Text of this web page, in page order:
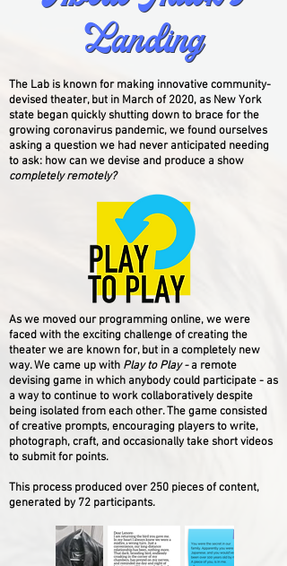
Landing
Landing
The Lab is known for making innovative community-
devised theater, but in March of 2020, as New York
state began quickly shutting down to brace for the
growing coronavirus pandemic,we found ourselves
asking a question we had never anticipated needing
to ask: how can we devise and produce a show
completely remotely?
As we moved our programming online, we were
faced with the exciting challenge of creating the
theater we are known for, but in a completely new
way. We came up with Play to Play -a remote
devising game in which anybody could participate - as
a way to continue to work collaboratively despite
being isolated from each other. The game consisted
of creative prompts, encouraging players to write,
photograph, craft, and occasionally take short videos
to submit for points.
This process produced over 250 pieces of content,
generated by 72 participants.